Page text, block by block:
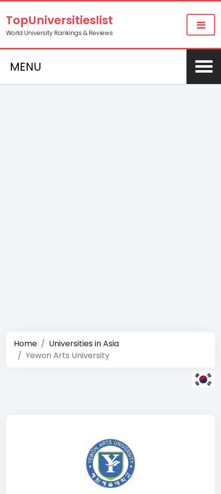
TopUniversitieslist
World University Rankings & Reviews
MENU
Home
Universities in Asia
Yewon Arts University